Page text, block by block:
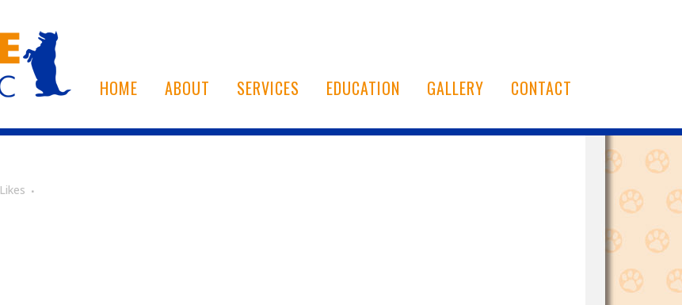
HOME ABOUT SERVICES EDUCATION GALLERY CONTACT
Likes